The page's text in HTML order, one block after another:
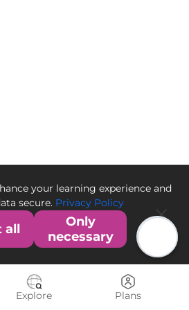
your learning experience and
secure. Privacy Policy
all
Only
necessary
Explore Plans